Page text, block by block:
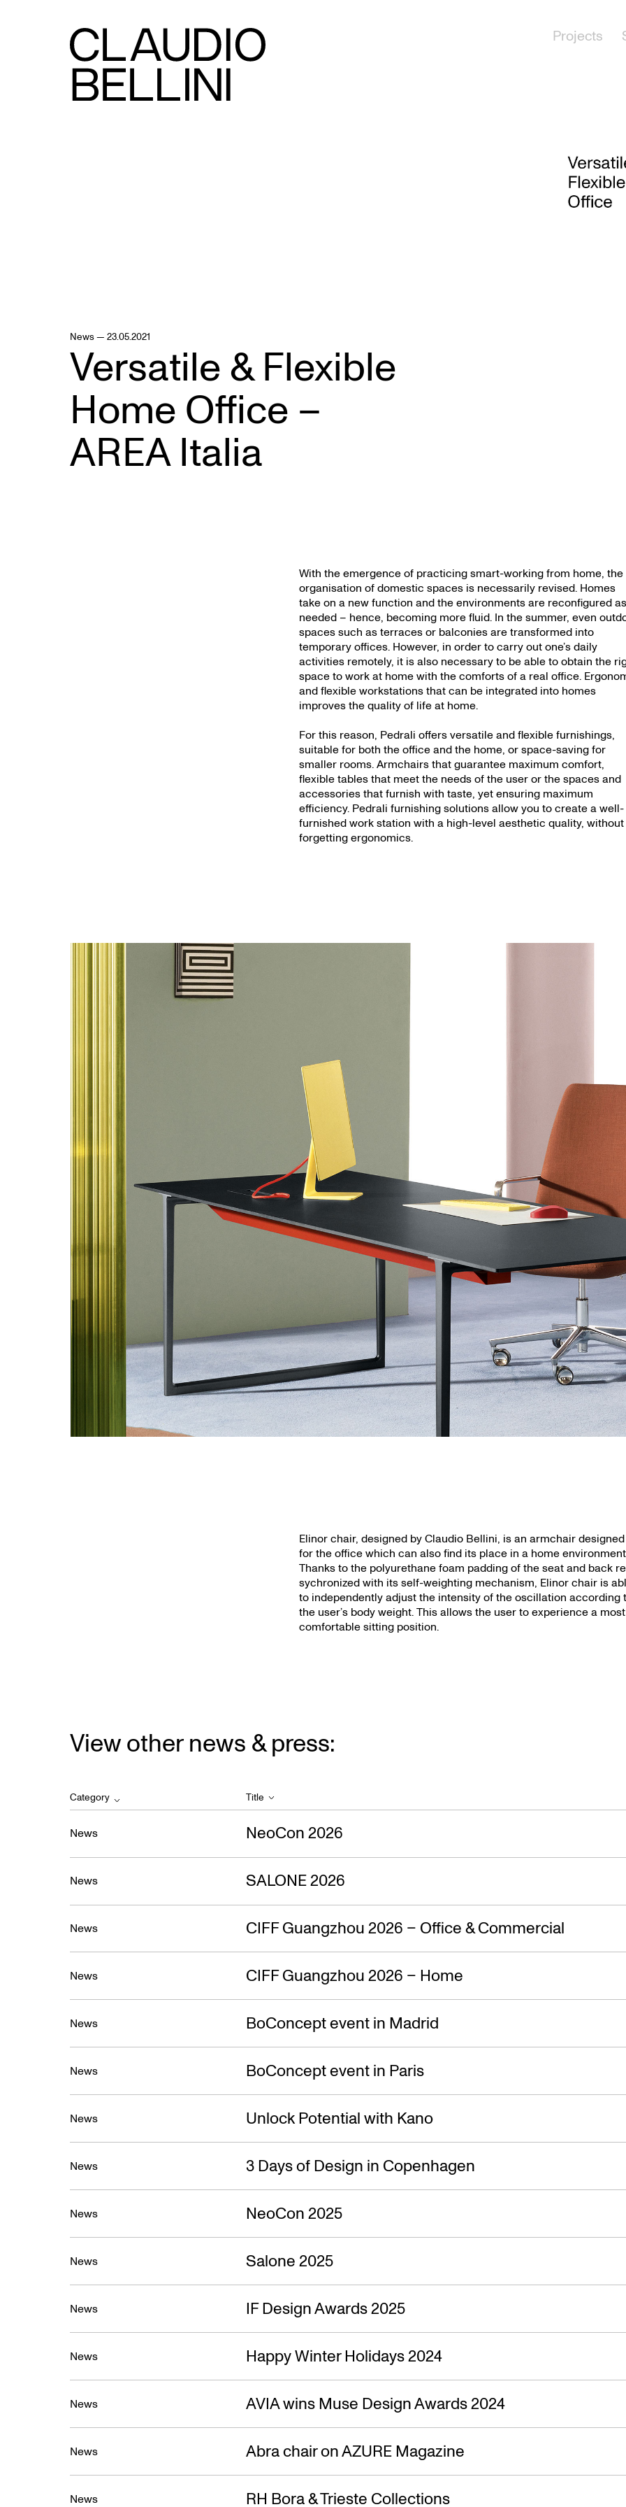
News —
Projects
News — 23.05.2021
Versatile & Flexible
Home Office –
AREA Italia
With the emergence of practicing smart-working from home, the
organisation of domestic spaces is necessarily revised. Homes
take on a new function and the environments are reconfigured
needed – hence, becoming more fluid. In the summer, even
spaces such as terraces or balconies are transformed into
temporary offices. However, in order to carry out one’s daily
activities remotely, it is also necessary to be able to obtain the
space to work at home with the comforts of a real office.
and flexible workstations that can be integrated into homes
improves the quality of life at home.
For this reason, Pedrali offers versatile and flexible furnishings,
suitable for both the office and the home, or space-saving for
smaller rooms. Armchairs that guarantee maximum comfort,
flexible tables that meet the needs of the user or the spaces and
accessories that furnish with taste, yet ensuring maximum
efficiency. Pedrali furnishing solutions allow you to create a well-
furnished work station with a high-level aesthetic quality, without
forgetting ergonomics.
Elinor chair, designed by Claudio Bellini, is an armchair designed
for the office which can also find its place in a home
Thanks to the polyurethane foam padding of the seat and back
sychronized with its self-weighting mechanism, Elinor chair is
to independently adjust the intensity of the oscillation according
the user’s body weight. This allows the user to experience a most
comfortable sitting position.
View other news & press:
Category Title
News NeoCon 2026
News SALONE 2026
News CIFF Guangzhou 2026 – Office & Commercial
News CIFF Guangzhou 2026 – Home
News BoConcept event in Madrid
News BoConcept event in Paris
News Unlock Potential with Kano
News 3 Days of Design in Copenhagen
News NeoCon 2025
News Salone 2025
News IF Design Awards 2025
News Happy Winter Holidays 2024
News AVIA wins Muse Design Awards 2024
News Abra chair on AZURE Magazine
News RH Bora & Trieste Collections